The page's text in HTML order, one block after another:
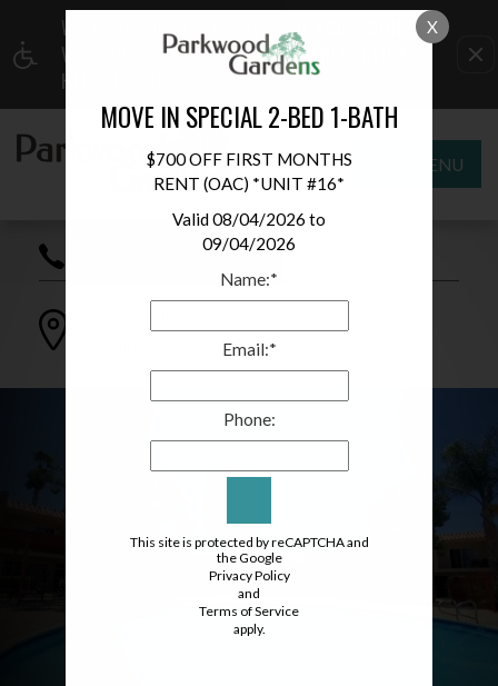
WE HAVE AN OPTIMIZED WEB ACCESSIBLE
VERSION OF THIS SITE AVAILABLE. CLICK
HERE TO VIEW.
MENU
92021
X
MOVE IN SPECIAL 2-BED 1-BATH
$700 OFF FIRST MONTHS
RENT (OAC) *UNIT #16*
Valid 08/04/2026 to
09/04/2026
Name:*
Email:*
Phone:
This site is protected by reCAPTCHA and
the Google
Privacy Policy
and
Terms of Service
apply.